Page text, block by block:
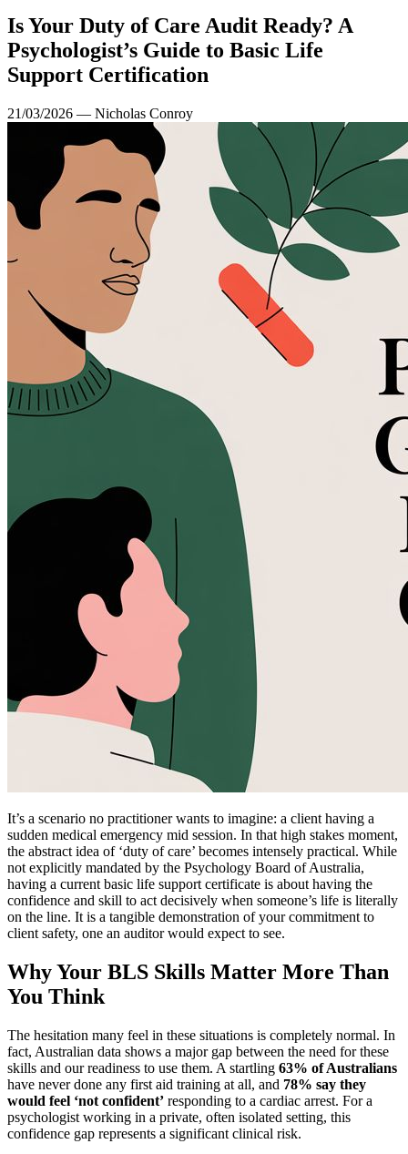
Is Your Duty of Care Audit Ready? A
Psychologist’s Guide to Basic Life
Support Certification
21/03/2026 — Nicholas Conroy
It’s a scenario no practitioner wants to imagine: a client having a
sudden medical emergency mid session. In that high stakes moment,
the abstract idea of ‘duty of care’ becomes intensely practical. While
not explicitly mandated by the Psychology Board of Australia,
having a current basic life support certificate is about having the
confidence and skill to act decisively when someone’s life is literally
on the line. It is a tangible demonstration of your commitment to
client safety, one an auditor would expect to see.
Why Your BLS Skills Matter More Than
You Think
The hesitation many feel in these situations is completely normal. In
fact, Australian data shows a major gap between the need for these
skills and our readiness to use them. A startling 63% of Australians
have never done any first aid training at all, and 78% say they
would feel ‘not confident’ responding to a cardiac arrest. For a
psychologist working in a private, often isolated setting, this
confidence gap represents a significant clinical risk.